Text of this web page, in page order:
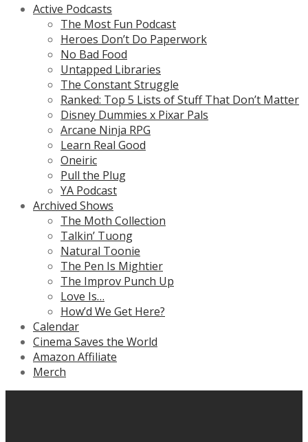
Active Podcasts
The Most Fun Podcast
Heroes Don’t Do Paperwork
No Bad Food
Untapped Libraries
The Constant Struggle
Ranked: Top 5 Lists of Stuff That Don’t Matter
Disney Dummies x Pixar Pals
Arcane Ninja RPG
Learn Real Good
Oneiric
Pull the Plug
YA Podcast
Archived Shows
The Moth Collection
Talkin’ Tuong
Natural Toonie
The Pen Is Mightier
The Improv Punch Up
Love Is…
How’d We Get Here?
Calendar
Cinema Saves the World
Amazon Affiliate
Merch